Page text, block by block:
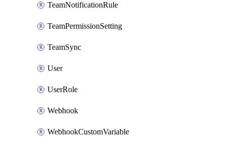
TeamNotificationRule
TeamPermissionSetting
TeamSync
User
UserRole
Webhook
WebhookCustomVariable